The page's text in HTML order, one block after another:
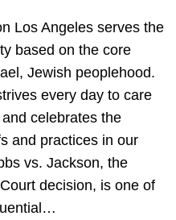
Los Angeles serves the
based on the core
Jewish peoplehood.
every day to care
celebrates the
and practices in our
vs. Jackson, the
decision, is one of